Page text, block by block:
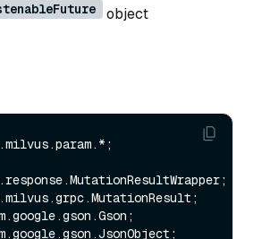
object